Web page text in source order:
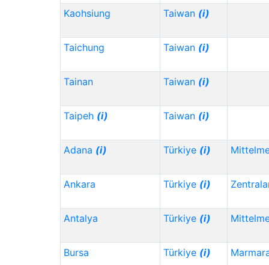
Kaohsiung Taiwan (i)
Taichung Taiwan (i)
Tainan Taiwan (i)
Taipeh (i) Taiwan (i)
Adana (i) Türkiye (i)
Ankara Türkiye (i)
Antalya Türkiye (i)
Bursa Türkiye (i)